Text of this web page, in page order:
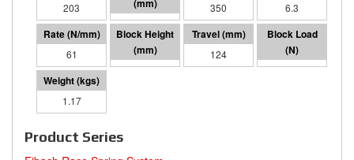
203 64 I.D. 350 6.3
61 79 124 7602
1.17
Product Series